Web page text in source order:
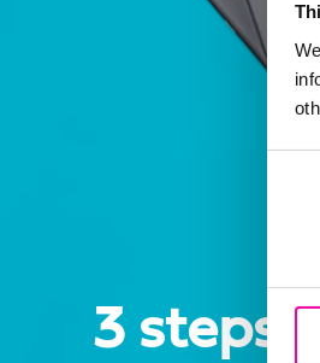
3 steps